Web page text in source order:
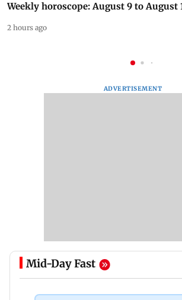
Weekly horoscope: August 9 to August
2 hours ago
ADVERTISEMENT
Mid-Day Fast